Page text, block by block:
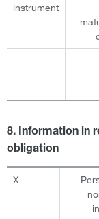
instrument
8. Information in
obligation
X